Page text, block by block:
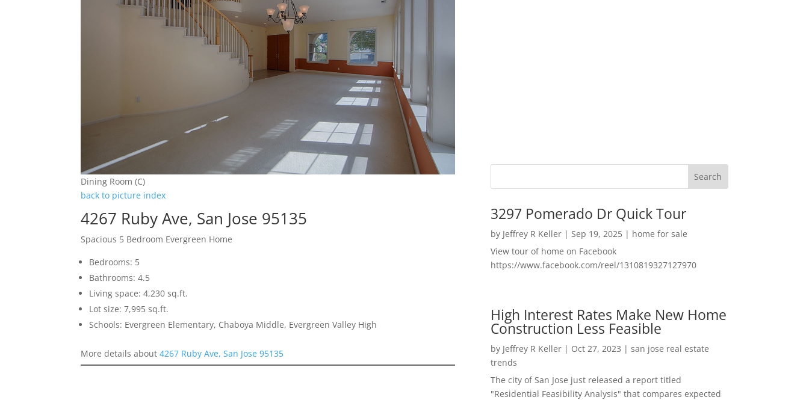
Dining Room (C)
back to picture index
4267 Ruby Ave, San Jose 95135
Spacious 5 Bedroom Evergreen Home
Bedrooms: 5
Bathrooms: 4.5
Living space: 4,230 sq.ft.
Lot size: 7,995 sq.ft.
Schools: Evergreen Elementary, Chaboya Middle, Evergreen Valley High
More details about4267 Ruby Ave, San Jose 95135
3297 Pomerado Dr Quick Tour
by Jeffrey R Keller| Sep 19, 2025| home for sale
View tour of home on Facebook
https://www.facebook.com/reel/1310819327127970
High Interest Rates Make New Home
Construction Less Feasible
by Jeffrey R Keller| Oct 27, 2023 | san jose real estate
trends
The city of San Jose just released a report titled
"Residential Feasibility Analysis" that compares expected